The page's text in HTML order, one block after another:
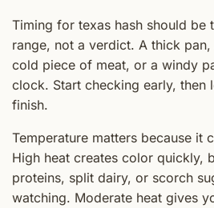
Timing for texas hash should be
range, not a verdict. A thick
cold piece of meat, or a windy
clock. Start checking early, then
finish.
Temperature matters because it
High heat creates color quickly,
proteins, split dairy, or scorch
watching. Moderate heat gives